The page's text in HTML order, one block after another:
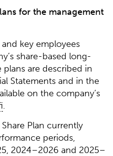
for the management
key employees
share-based long-
are described in
Statements and in the
on the company’s
.
Plan currently
periods,
2024–2026 and 2025–